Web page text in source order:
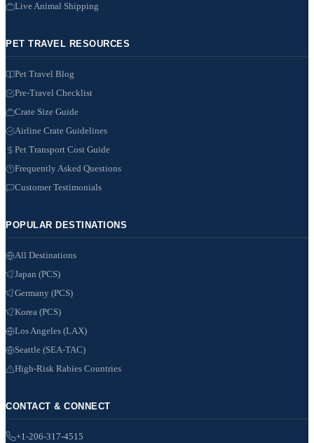
Live Animal Shipping
PET TRAVEL RESOURCES
Pet Travel Blog
Pre-Travel Checklist
Crate Size Guide
Airline Crate Guidelines
Pet Transport Cost Guide
Frequently Asked Questions
Customer Testimonials
POPULAR DESTINATIONS
All Destinations
Japan (PCS)
Germany (PCS)
Korea (PCS)
Los Angeles (LAX)
Seattle (SEA-TAC)
High-Risk Rabies Countries
CONTACT & CONNECT
+1-206-317-4515